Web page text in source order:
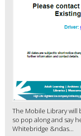
The Mobile Library will
so pop along and say
Whitebridge &ndas...